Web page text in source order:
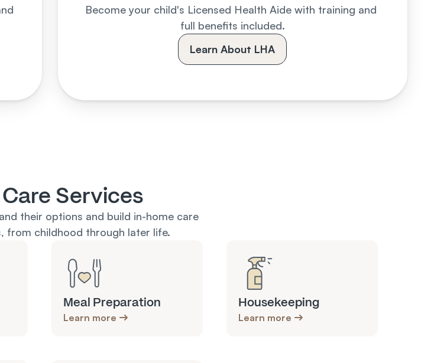
Become your child's Licensed Health Aide with training and
full benefits included.
Learn About LHA
Services
their options and build in-home care
from childhood through later life.
Meal Preparation
Learn more
Housekeeping
Learn more